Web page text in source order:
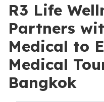
R3 Life
Partners
Medical to
Medical
Bangkok